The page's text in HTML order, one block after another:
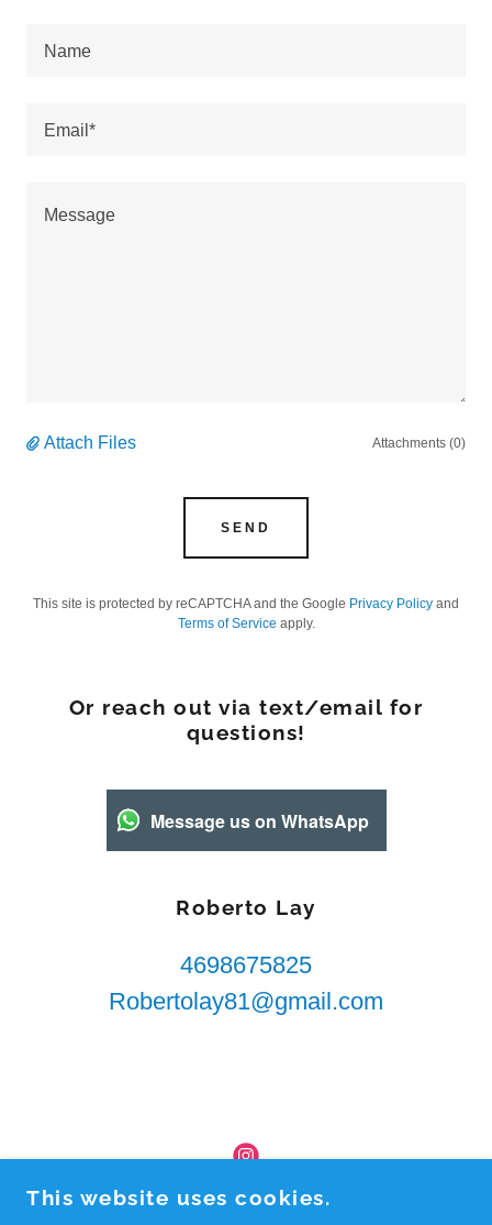
Name
Email*
Attach Files Attachments (0)
SEND
This site is protected by reCAPTCHA and the Google Privacy Policy and
Terms of Service apply.
Or reach out via text/email for
questions!
Message us on WhatsApp
Roberto Lay
4698675825
Robertolay81@gmail.com
ROBERTO LAY
This website uses cookies.